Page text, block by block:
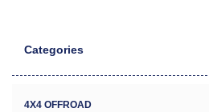
Categories
4X4 OFFROAD